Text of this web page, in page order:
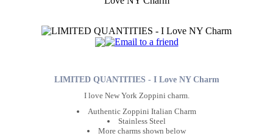
LIMITED QUANTITIES - I Love NY Charm
I love New York Zoppini charm.
Authentic Zoppini Italian Charm
Stainless Steel
More charms shown below